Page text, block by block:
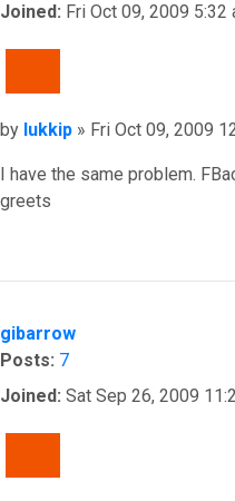
Joined: Fri Oct 09, 2009 5:32
Post
by lukkip » Fri Oct 09, 2009
I have the same problem.
greets
gibarrow
Posts: 7
Joined: Sat Sep 26, 2009